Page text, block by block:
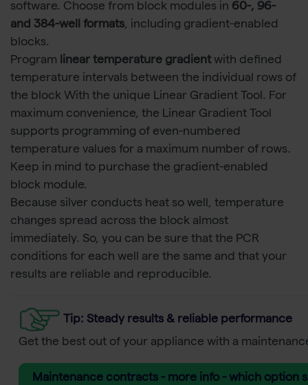
software. Choose from block modules in 60-, 96-
and 384-well formats, including gradient-enabled
blocks.
Program linear temperature gradientwith defined
temperature intervals between the individual rows of
the block With the unique Linear Gradient Tool. For
maximum convenience, the Linear Gradient Tool
supports programming of even-numbered
temperature values for a maximum number of rows.
Keep in mind to purchase the gradient-enabled
block module.
Because silver conducts heat so well, temperature
changes spread across the block almost
immediately. So, you can be sure that the PCR
conditions for each well are the same and that your
results are reliable and reproducible.
Tip: Steady results & reliable performance
Get the best out of your appliance with a
Maintenance contracts - more info - which option